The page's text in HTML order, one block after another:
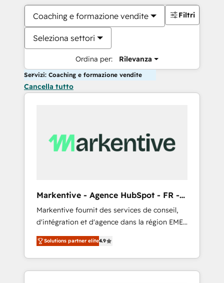
Coaching e formazione vendite
Seleziona settori
Ordina per: Rilevanza
Filtri
Servizi: Coaching e formazione vendite
Cancella tutto
Markentive - Agence HubSpot - FR -
EN
Markentive fournit des services de conseil,
d'intégration et d'agence dans la région EMEA
et North America. Avec plus de 115 experts en
marketing automation, Growth, Revops, CRM
et webdesign. Markentive is both a
consulting firm, a digital agency and an
Solutions partner elite4.9